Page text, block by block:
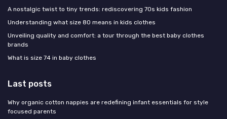
A nostalgic twist to tiny trends: rediscovering 70s kids fashion
Understanding what size 80 means in kids clothes
Unveiling quality and comfort: a tour through the best baby clothes
brands
What is size 74 in baby clothes
Last posts
Why organic cotton nappies are redefining infant essentials for style
focused parents